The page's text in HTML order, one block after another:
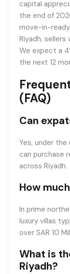
capital
the end of
move-in-
Riyadh,
We expect a
the next 12
(FAQ)
Can
Yes, under
can purchase
across Riyadh.
How
In prime
luxury villas
over SAR 10
What is
Riyadh?